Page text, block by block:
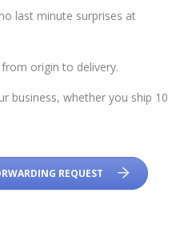
last minute surprises at
origin to delivery.
business, whether you ship 10
REQUEST